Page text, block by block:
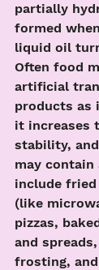
partially
formed
liquid oil
Often food
artificial
products as
it increases
stability,
may
include
(like
pizzas,
and
frosting,